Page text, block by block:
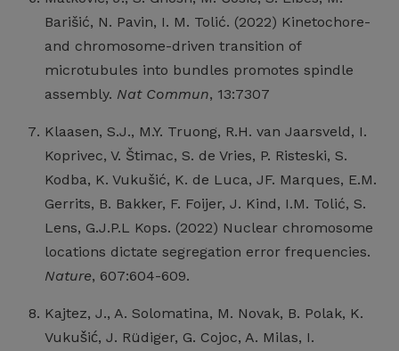
Barišić, N. Pavin, I. M. Tolić. (2022) Kinetochore-
and chromosome-driven transition of
microtubules into bundles promotes spindle
assembly. Nat Commun, 13:7307
Klaasen, S.J., M.Y. Truong, R.H. van Jaarsveld, I.
Koprivec, V. Štimac, S. de Vries, P. Risteski, S.
Kodba, K. Vukušić, K. de Luca, JF. Marques, E.M.
Gerrits, B. Bakker, F. Foijer, J. Kind, I.M. Tolić, S.
Lens, G.J.P.L Kops. (2022) Nuclear chromosome
locations dictate segregation error frequencies.
Nature, 607:604-609.
Kajtez, J., A. Solomatina, M. Novak, B. Polak, K.
Vukušić, J. Rüdiger, G. Cojoc, A. Milas, I.